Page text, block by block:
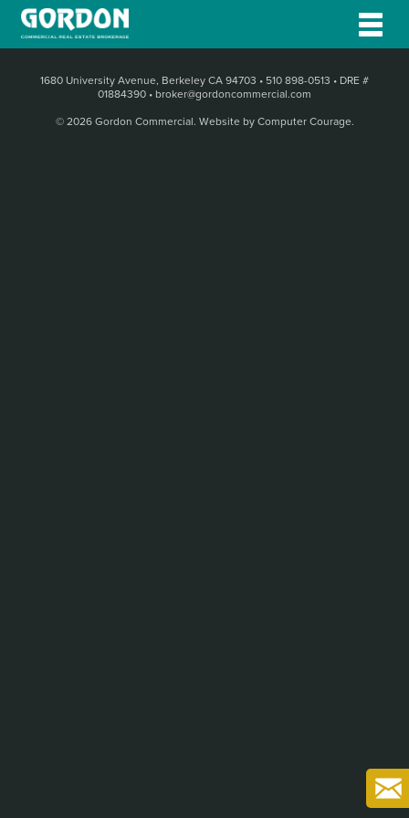
1680 University Avenue, Berkeley CA 94703 • 510 898-0513 • DRE #
01884390 • broker@gordoncommercial.com
© 2026 Gordon Commercial. Website by Computer Courage.